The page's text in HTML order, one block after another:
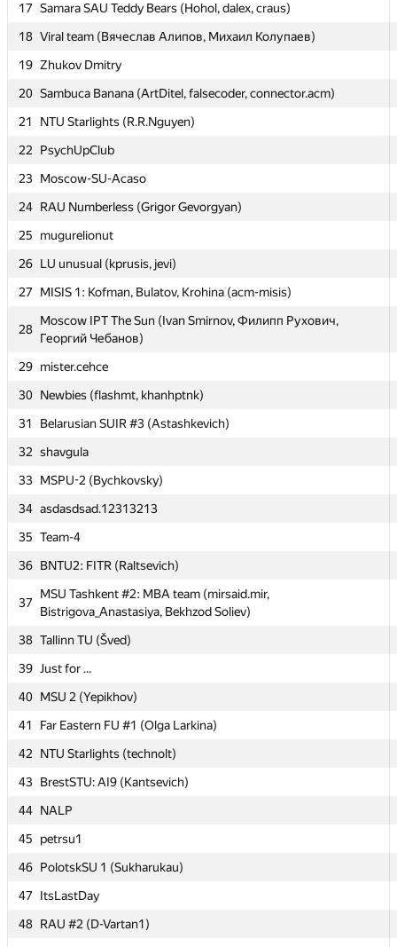
17 Samara SAU Teddy Bears (Hohol, dalex, craus)
18 Viral team (Вячеслав Алипов, Михаил Колупаев)
19 Zhukov Dmitry
20 Sambuca Banana (ArtDitel, falsecoder, connector.acm)
21
NTU Starlights (R.R.Nguyen)
22
PsychUpClub
23 Moscow-SU-Acaso
24 RAU Numberless (Grigor Gevorgyan)
25
mugurelionut
26 LU unusual (kprusis, jevi)
27
MISIS 1: Kofman, Bulatov, Krohina (acm-misis)
28
Moscow IPT The Sun (Ivan Smirnov, Филипп Рухович,
Георгий Чебанов)
29 mister.cehce
30 Newbies (flashmt, khanhptnk)
31
Belarusian SUIR #3 (Astashkevich)
32 shavgula
33 MSPU-2 (Bychkovsky)
34 asdasdsad.12313213
35 Team-4
36 BNTU2: FITR (Raltsevich)
37
MSU Tashkent #2: MBA team (mirsaid.mir,
Bistrigova_Anastasiya, Bekhzod Soliev)
38 Tallinn TU (Šved)
39 Just for ...
40 MSU 2 (Yepikhov)
41
Far Eastern FU #1 (Olga Larkina)
42
NTU Starlights (technolt)
43 BrestSTU: AI9 (Kantsevich)
44 NALP
45
petrsu1
46 PolotskSU 1 (Sukharukau)
47
ItsLastDay
48 RAU #2 (D-Vartan1)
17 Samara SAU Teddy Bears (Hohol, dalex, craus)
18 Viral team (Вячеслав Алипов, Михаил Колупаев)
19 Zhukov Dmitry
20 Sambuca Banana (ArtDitel, falsecoder, connector.acm)
21
NTU Starlights (R.R.Nguyen)
22
PsychUpClub
23 Moscow-SU-Acaso
24 RAU Numberless (Grigor Gevorgyan)
25
mugurelionut
26 LU unusual (kprusis, jevi)
27
MISIS 1: Kofman, Bulatov, Krohina (acm-misis)
28
Moscow IPT The Sun (Ivan Smirnov, Филипп Рухович,
Георгий Чебанов)
29 mister.cehce
30 Newbies (flashmt, khanhptnk)
31
Belarusian SUIR #3 (Astashkevich)
32 shavgula
33 MSPU-2 (Bychkovsky)
34 asdasdsad.12313213
35 Team-4
36 BNTU2: FITR (Raltsevich)
37
MSU Tashkent #2: MBA team (mirsaid.mir,
Bistrigova_Anastasiya, Bekhzod Soliev)
38 Tallinn TU (Šved)
39 Just for ...
40 MSU 2 (Yepikhov)
41
Far Eastern FU #1 (Olga Larkina)
42
NTU Starlights (technolt)
43 BrestSTU: AI9 (Kantsevich)
44 NALP
45
petrsu1
46 PolotskSU 1 (Sukharukau)
47
ItsLastDay
48 RAU #2 (D-Vartan1)